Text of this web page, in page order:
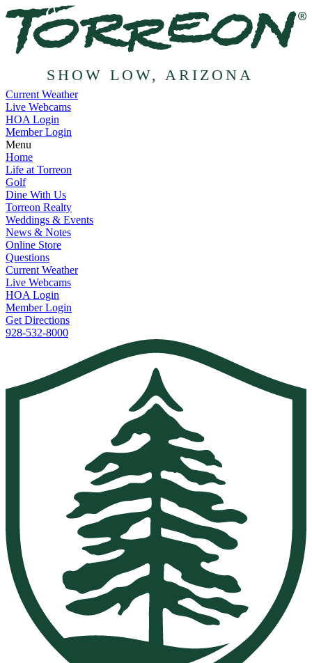
SHOW LOW, ARIZONA
Current Weather
Live Webcams
HOA Login
Member Login
Menu
Home
Life at Torreon
Golf
Dine With Us
Torreon Realty
Weddings & Events
News & Notes
Online Store
Questions
Current Weather
Live Webcams
HOA Login
Member Login
Get Directions
928-532-8000